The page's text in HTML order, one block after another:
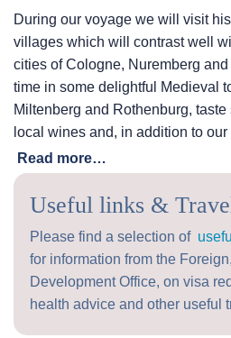
During our voyage we will visit
villages which will contrast well
cities of Cologne, Nuremberg
time in some delightful Medieval
Miltenberg and Rothenburg,
local wines and, in addition to our
Read more…
Useful links &
Please find a selection of
for information from the
Development Office, on visa
health advice and other useful